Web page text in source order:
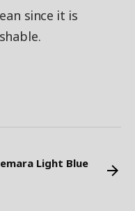
since it is
Light Blue